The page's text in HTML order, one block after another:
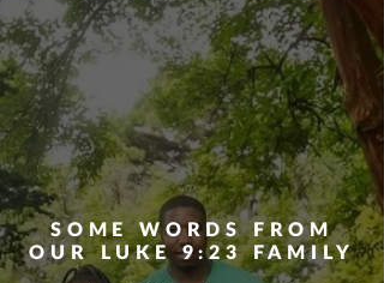
SOME WORDS FROM
OUR LUKE 9:23 FAMILY